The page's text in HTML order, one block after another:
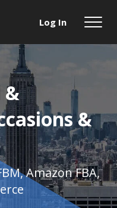
Log In
&
&
Amazon FBA,